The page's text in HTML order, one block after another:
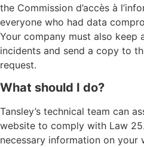
the Commission d’accès à
everyone who had data
Your company must also
incidents and send a copy to
request.
What should I do?
Tansley’s technical team can
website to comply with Law
necessary information on your